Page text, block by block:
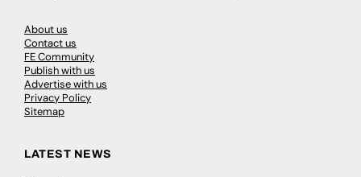
About us
Contact us
FE Community
Publish with us
Advertise with us
Privacy Policy
Sitemap
LATEST NEWS